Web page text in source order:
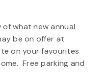
what new annual
be on offer at
on your favourites
Free parking and